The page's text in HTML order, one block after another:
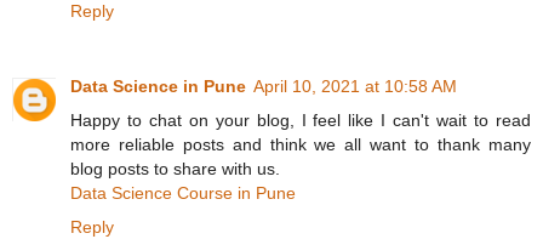
Reply
Data Science in Pune April 10, 2021 at 10:58 AM
Happy to chat on your blog, I feel like I can't wait to read
more reliable posts and think we all want to thank many
blog posts to share with us.
Data Science Course in Pune
Reply